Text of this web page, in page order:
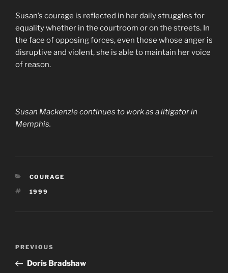
Susan’s courage is reflected in her daily struggles for
equality whether in the courtroom or on the streets. In
the face of opposing forces, even those whose anger is
disruptive and violent, she is able to maintain her voice
of reason.
Susan Mackenzie continues to work as a litigator in
Memphis.
CATEGORIES
COURAGE
TAGS
1999
Previous
Post
PREVIOUS
Doris Bradshaw